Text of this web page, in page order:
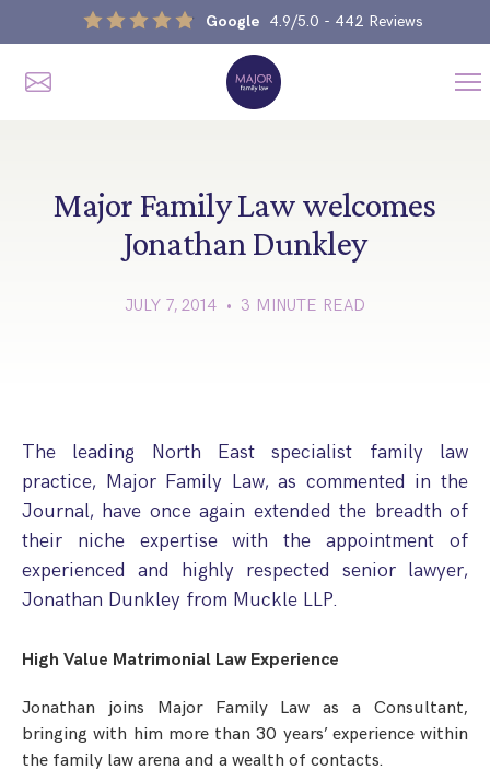
Google 4.9/5.0 - 442 Reviews
Divorce & No-Fault Divorce
What Is The Schedule 1 Children Act 1989?
Step Parent Parental Responsibility
International Child Relocation
Domestic Child Relocation
Consent & Clean Break Orders
Financial Remedies
Emergency Orders
Divorce And Pension Sharing
Interim Spousal Maintenance
Pensions Sharing Orders ‘PSO’ And Offsetting
Unmarried Couple & Cohabitation Disputes
Cohabitation/Living Together
TOLATA Claims
Property Disputes And Cohabitation
Injunction & Occupational Orders
Domestic Abuse
International Divorce & Child Abduction
Spanish Family Law
International Divorce
Variation/Enforcement Of Financial Orders
Major Family Law welcomes
Jonathan Dunkley
JULY 7, 2014 • 3 MINUTE READ
The leading North East specialist family law
practice, Major Family Law, as commented in the
Journal, have once again extended the breadth of
their niche expertise with the appointment of
experienced and highly respected senior lawyer,
Jonathan Dunkley from Muckle LLP.
High Value Matrimonial Law Experience
Jonathan joins Major Family Law as a Consultant,
bringing with him more than 30 years’ experience within
the family law arena and a wealth of contacts.